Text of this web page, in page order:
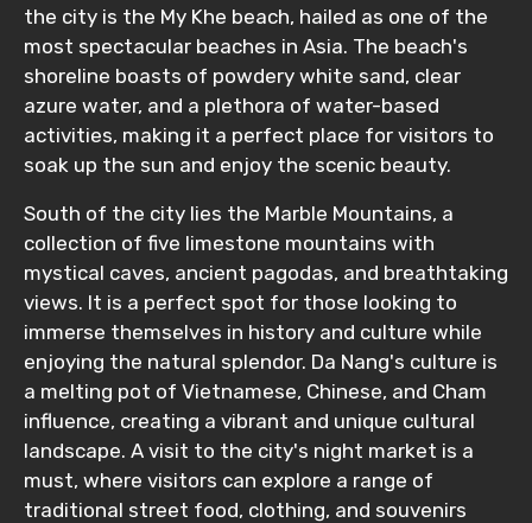
the city is the My Khe beach, hailed as one of the
most spectacular beaches in Asia. The beach's
shoreline boasts of powdery white sand, clear
azure water, and a plethora of water-based
activities, making it a perfect place for visitors to
soak up the sun and enjoy the scenic beauty.
South of the city lies the Marble Mountains, a
collection of five limestone mountains with
mystical caves, ancient pagodas, and breathtaking
views. It is a perfect spot for those looking to
immerse themselves in history and culture while
enjoying the natural splendor. Da Nang's culture is
a melting pot of Vietnamese, Chinese, and Cham
influence, creating a vibrant and unique cultural
landscape. A visit to the city's night market is a
must, where visitors can explore a range of
traditional street food, clothing, and souvenirs